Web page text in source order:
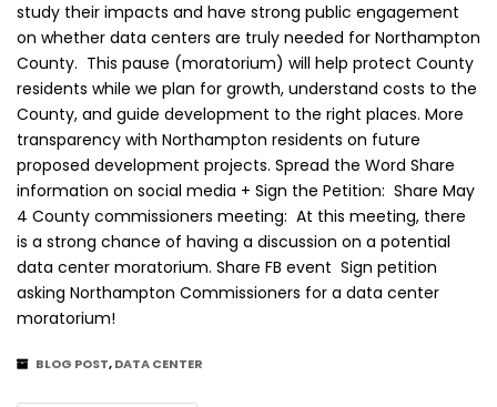
study their impacts and have strong public engagement
on whether data centers are truly needed for Northampton
County. This pause (moratorium) will help protect County
residents while we plan for growth, understand costs to the
County, and guide development to the right places. More
transparency with Northampton residents on future
proposed development projects. Spread the Word Share
information on social media + Sign the Petition: Share May
4 County commissioners meeting: At this meeting, there
is a strong chance of having a discussion on a potential
data center moratorium. Share FB event Sign petition
asking Northampton Commissioners for a data center
moratorium!
BLOG POST,DATA CENTER